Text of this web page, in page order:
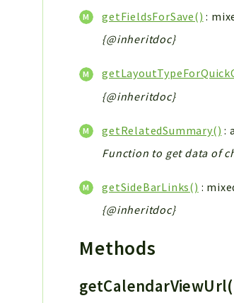
getFieldsForSave() :
{@inheritdoc}
{@inheritdoc}
getRelatedSummary() :
Function to get data of
getSideBarLinks() :
{@inheritdoc}
Methods